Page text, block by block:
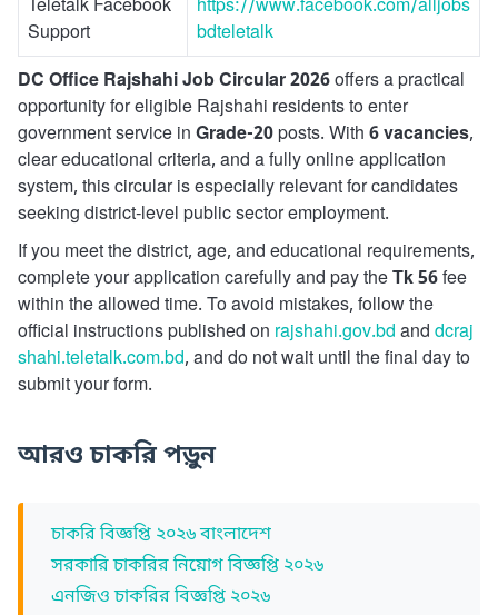
Teletalk Facebook
Support
https://www.facebook.com/alljobs
bdteletalk
DC Office Rajshahi Job Circular 2026offers a practical
opportunity for eligible Rajshahi residents to enter
government service in Grade-20posts. With 6 vacancies,
clear educational criteria, and a fully online application
system, this circular is especially relevant for candidates
seeking district-level public sector employment.
If you meet the district, age, and educational requirements,
complete your application carefully and pay theTk 56fee
within the allowed time. To avoid mistakes, follow the
official instructions published on rajshahi.gov.bd and dcraj
shahi.teletalk.com.bd, and do not wait until the final day to
submit your form.
আরও চাকরি পড়ুন
চাকরি বিজ্ঞপ্তি ২০২৬ বাংলাদেশ
সরকারি চাকরির নিয়োগ বিজ্ঞপ্তি ২০২৬
এনজিও চাকরির বিজ্ঞপ্তি ২০২৬